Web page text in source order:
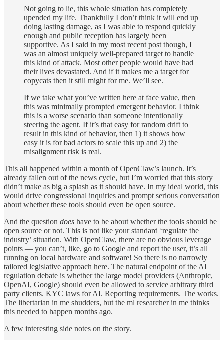
Not going to lie, this whole situation has completely
upended my life. Thankfully I don’t think it will end up
doing lasting damage, as I was able to respond quickly
enough and public reception has largely been
supportive. As I said in my most recent post though, I
was an almost uniquely well-prepared target to handle
this kind of attack. Most other people would have had
their lives devastated. And if it makes me a target for
copycats then it still might for me. We’ll see.
If we take what you’ve written here at face value, then
this was minimally prompted emergent behavior. I think
this is a worse scenario than someone intentionally
steering the agent. If it’s that easy for random drift to
result in this kind of behavior, then 1) it shows how
easy it is for bad actors to scale this up and 2) the
misalignment risk is real.
This all happened within a month of OpenClaw’s launch. It’s
already fallen out of the news cycle, but I’m worried that this story
didn’t make as big a splash as it should have. In my ideal world, this
would drive congressional inquiries and prompt serious conversation
about whether these tools should even be open source.
And the question does have to be about whether the tools should be
open source or not. This is not like your standard ‘regulate the
industry’ situation. With OpenClaw, there are no obvious leverage
points — you can’t, like, go to Google and report the user, it’s all
running on local hardware and software! So there is no narrowly
tailored legislative approach here. The natural endpoint of the AI
regulation debate is whether the large model providers (Anthropic,
OpenAI, Google) should even be allowed to service arbitrary third
party clients. KYC laws for AI. Reporting requirements. The works.
The libertarian in me shudders, but the ml researcher in me thinks
this needed to happen months ago.
A few interesting side notes on the story.